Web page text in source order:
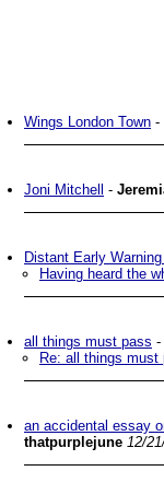
Wings London Town -
Joni Mitchell -
Distant Early
Having heard the
all things must pass -
Re: all things must
an accidental essay
thatpurplejune 12/